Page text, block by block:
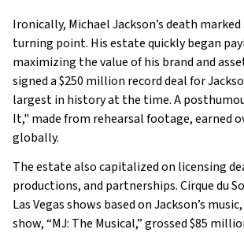
Ironically, Michael Jackson’s death
turning point. His estate quickly began
maximizing the value of his brand and
signed a $250 million record deal for
largest in history at the time. A
It," made from rehearsal footage, earned
globally.
The estate also capitalized on licensing
productions, and partnerships. Cirque du
Las Vegas shows based on Jackson’s
show, “MJ: The Musical,” grossed $85